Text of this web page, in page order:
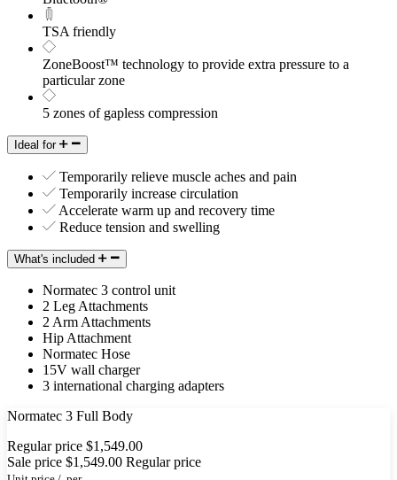
TSA friendly
ZoneBoost™ technology to provide extra pressure to a
particular zone
5 zones of gapless compression
Ideal for
Temporarily relieve muscle aches and pain
Temporarily increase circulation
Accelerate warm up and recovery time
Reduce tension and swelling
What's included
Normatec 3 control unit
2 Leg Attachments
2 Arm Attachments
Hip Attachment
Normatec Hose
15V wall charger
3 international charging adapters
Normatec 3 Full Body
Regular price $1,549.00
Sale price $1,549.00 Regular price